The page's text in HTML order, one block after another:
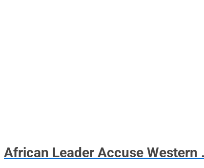
African Leader Accuse Western